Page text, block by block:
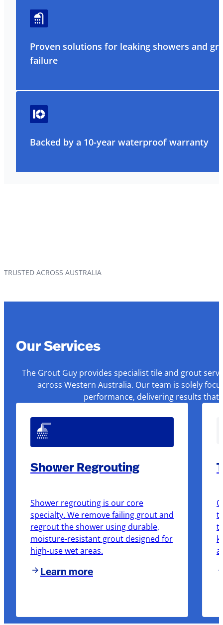
Proven solutions for leaking showers and
failure
Backed by a 10-year waterproof warranty
TRUSTED ACROSS AUSTRALIA
Our Services
The Grout Guy provides specialist tile and grout
across Western Australia. Our team is solely
performance, delivering results that
Shower Regrouting
Shower regrouting is our core
specialty. We remove failing grout and
regrout the shower using durable,
moisture-resistant grout designed for
high-use wet areas.
Learn more